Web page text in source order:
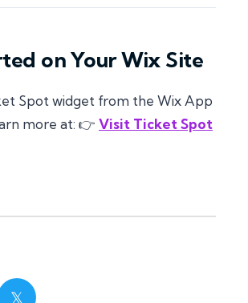
on Your Wix Site
Spot widget from the Wix App
more at: 👉 Visit Ticket Spot
𝕏